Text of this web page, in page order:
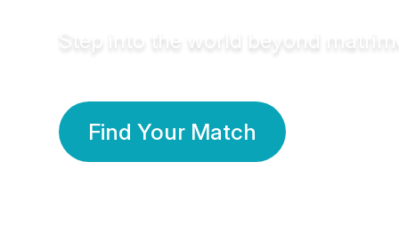
Step into the world beyond
Find Your Match